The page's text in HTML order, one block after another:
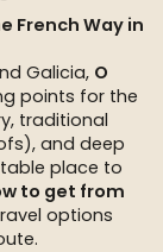
French Way in
Galicia, O
points for the
traditional
and deep
place to
to get from
options